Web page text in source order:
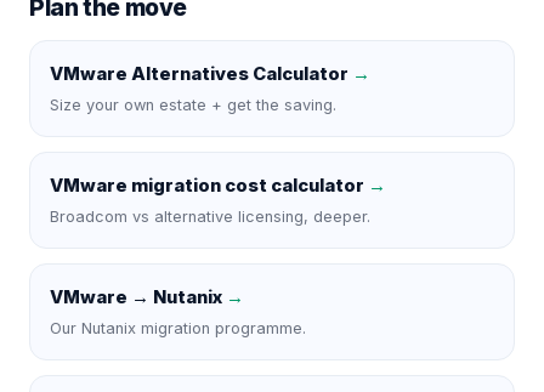
Plan the move
VMware Alternatives Calculator →
Size your own estate + get the saving.
VMware migration cost calculator →
Broadcom vs alternative licensing, deeper.
VMware → Nutanix →
Our Nutanix migration programme.